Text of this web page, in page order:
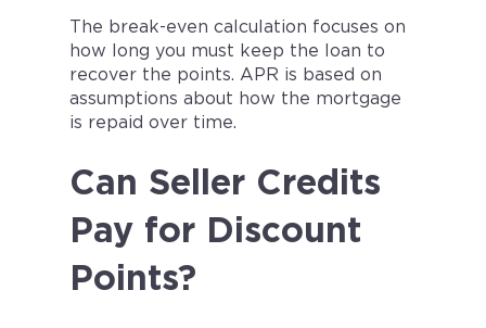
The break-even calculation focuses on
how long you must keep the loan to
recover the points. APR is based on
assumptions about how the mortgage
is repaid over time.
Can Seller Credits
Pay for Discount
Points?